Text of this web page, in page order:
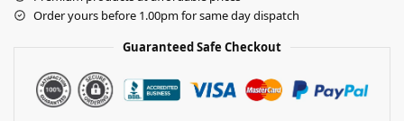
Order yours before 1.00pm for same day dispatch
Guaranteed Safe Checkout